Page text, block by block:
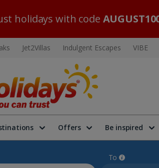
holidays with code
Jet2Villas Indulgent Escapes VIBE
Offers Be inspired
To